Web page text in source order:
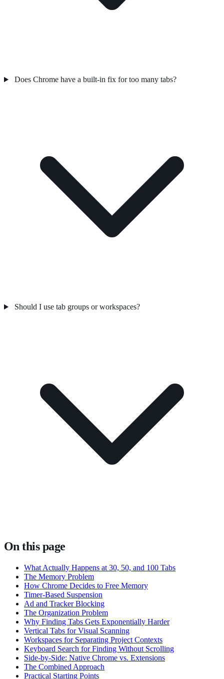
Does Chrome have a built-in fix for too many tabs?
Should I use tab groups or workspaces?
On this page
What Actually Happens at 30, 50, and 100 Tabs
The Memory Problem
How Chrome Decides to Free Memory
Timer-Based Suspension
Ad and Tracker Blocking
The Organization Problem
Why Finding Tabs Gets Exponentially Harder
Vertical Tabs for Visual Scanning
Workspaces for Separating Project Contexts
Keyboard Search for Finding Without Scrolling
Side-by-Side: Native Chrome vs. Extensions
The Combined Approach
Practical Starting Points